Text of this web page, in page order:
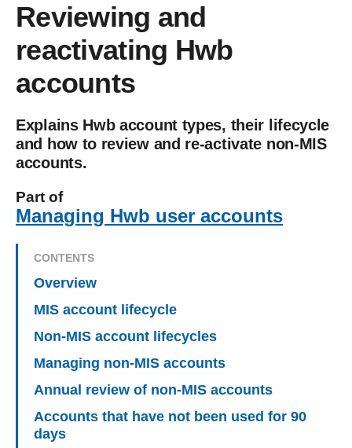
Reviewing and
reactivating Hwb
accounts
Explains Hwb account types, their lifecycle
and how to review and re-activate non-MIS
accounts.
Part of
Managing Hwb user accounts
CONTENTS
Overview
MIS account lifecycle
Non-MIS account lifecycles
Managing non-MIS accounts
Annual review of non-MIS accounts
Accounts that have not been used for 90
days